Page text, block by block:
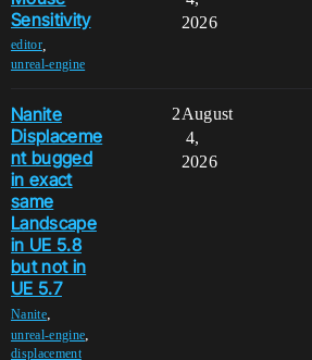
Sensitivity
editor,
unreal-engine
2026
Nanite
Displaceme
nt bugged
in exact
same
Landscape
in UE 5.8
but not in
UE 5.7
Nanite,
unreal-engine,
displacement
2August
4,
2026